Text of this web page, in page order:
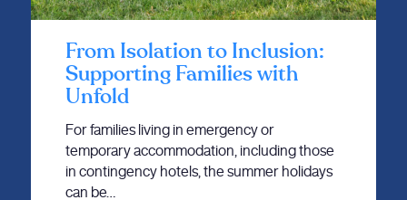
From Isolation to Inclusion:
Supporting Families with
Unfold
For families living in emergency or
temporary accommodation, including those
in contingency hotels, the summer holidays
can be…